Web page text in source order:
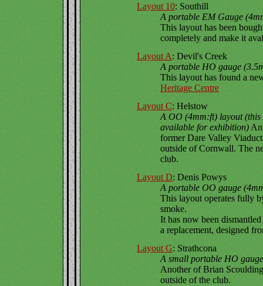
Layout 10: Southill
A portable EM Gauge
This layout has been
completely and make it
Layout A: Devil's Creek
A portable HO gauge
This layout has found a
Heritage Centre
Layout C: Helstow
A OO (4mm:ft) layout (this
available for exhibition)
former Dare Valley
outside of Cornwall. The
club.
Layout D: Denis Powys
A portable OO gauge
This layout operates fully
smoke.
It has now been
a replacement, designed
Layout G: Strathcona
A small portable HO
Another of Brian
outside of the club.